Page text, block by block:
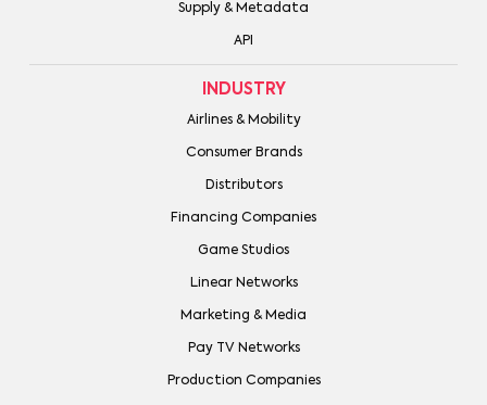
Supply & Metadata
API
INDUSTRY
Airlines & Mobility
Consumer Brands
Distributors
Financing Companies
Game Studios
Linear Networks
Marketing & Media
Pay TV Networks
Production Companies